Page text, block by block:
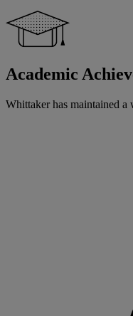
Academic
Whittaker has maintained